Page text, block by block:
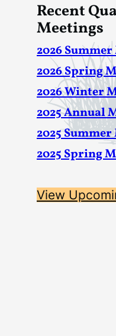
Recent
Meetings
2026
2026 Spring
2026 Winter
2025 Annual
2025
2025 Spring
View